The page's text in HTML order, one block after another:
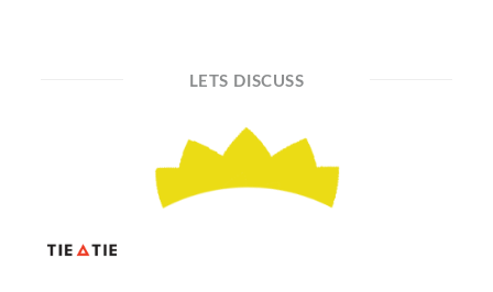
LETS DISCUSS